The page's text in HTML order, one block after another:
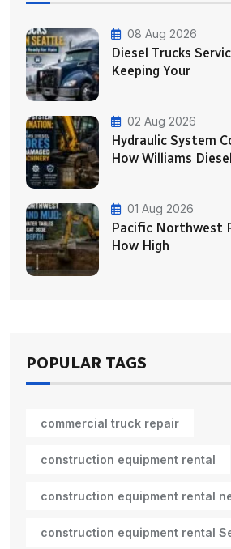
08 Aug 2026
Diesel Trucks
Keeping Your
02 Aug 2026
Hydraulic System
How Williams
01 Aug 2026
Pacific Northwest
How High
POPULAR TAGS
commercial truck repair
construction equipment rental
construction equipment rental
construction equipment rental